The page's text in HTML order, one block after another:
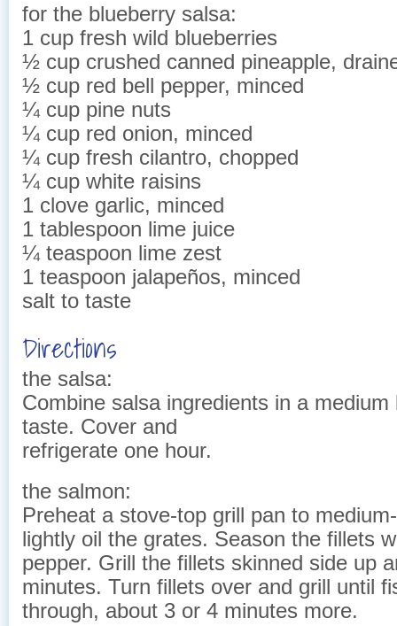
for the blueberry salsa:
1 cup fresh wild blueberries
½ cup crushed canned pineapple,
½ cup red bell pepper, minced
¼ cup pine nuts
¼ cup red onion, minced
¼ cup fresh cilantro, chopped
¼ cup white raisins
1 clove garlic, minced
1 tablespoon lime juice
¼ teaspoon lime zest
1 teaspoon jalapeños, minced
salt to taste
Directions
the salsa:
Combine salsa ingredients in a
taste. Cover and
refrigerate one hour.
the salmon:
Preheat a stove-top grill pan to
lightly oil the grates. Season the fillets
pepper. Grill the fillets skinned side up
minutes. Turn fillets over and grill until
through, about 3 or 4 minutes more.